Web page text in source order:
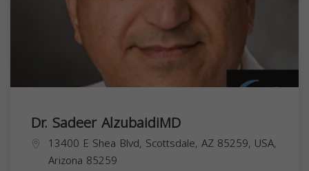
Dr. Sadeer AlzubaidiMD
13400 E Shea Blvd, Scottsdale, AZ 85259, USA,
Arizona 85259